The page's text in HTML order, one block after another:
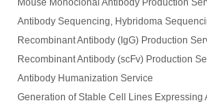
Antibody Sequencing, Hybridoma
Recombinant Antibody (IgG) Production
Recombinant Antibody (scFv) Production
Antibody Humanization Service
Generation of Stable Cell Lines Expressing